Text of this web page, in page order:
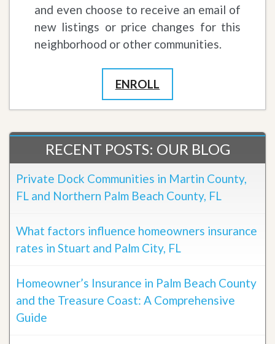
and even choose to receive an email of
new listings or price changes for this
neighborhood or other communities.
ENROLL
RECENT POSTS: OUR BLOG
Private Dock Communities in Martin County,
FL and Northern Palm Beach County, FL
What factors influence homeowners insurance
rates in Stuart and Palm City, FL
Homeowner’s Insurance in Palm Beach County
and the Treasure Coast: A Comprehensive
Guide